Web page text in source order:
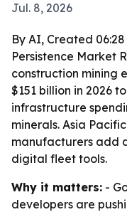
Jul. 8, 2026
By AI, Created
Persistence Market
construction mining
$151 billion in 2026
infrastructure
minerals. Asia
manufacturers add
digital fleet tools.
Why it matters: -
developers are